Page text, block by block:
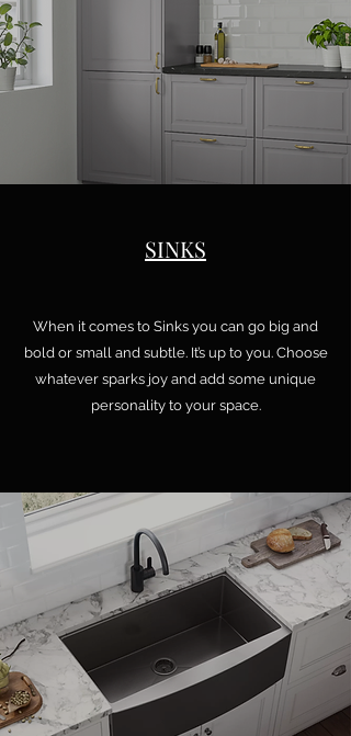
SINKS
When it comes to Sinks you can go big and
bold or small and subtle. It’s up to you. Choose
whatever sparks joy and add some unique
personality to your space.